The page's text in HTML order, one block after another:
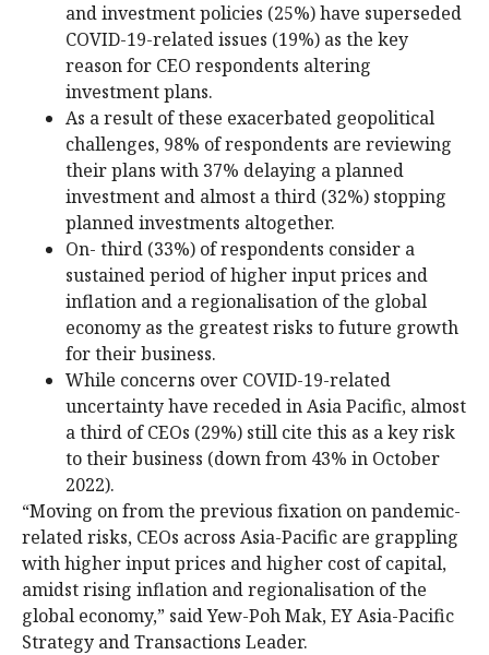
and investment policies (25%) have superseded
COVID-19-related issues (19%) as the key
reason for CEO respondents altering
investment plans.
As a result of these exacerbated geopolitical
challenges, 98% of respondents are reviewing
their plans with 37% delaying a planned
investment and almost a third (32%) stopping
planned investments altogether.
On- third (33%) of respondents consider a
sustained period of higher input prices and
inflation and a regionalisation of the global
economy as the greatest risks to future growth
for their business.
While concerns over COVID-19-related
uncertainty have receded in Asia Pacific, almost
a third of CEOs (29%) still cite this as a key risk
to their business (down from 43% in October
2022).
“Moving on from the previous fixation on pandemic-
related risks, CEOs across Asia-Pacific are grappling
with higher input prices and higher cost of capital,
amidst rising inflation and regionalisation of the
global economy,” said Yew-Poh Mak, EY Asia-Pacific
Strategy and Transactions Leader.